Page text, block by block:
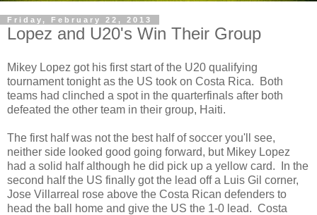
Friday, February 22, 2013
Lopez and U20's Win Their Group
Mikey Lopez got his first start of the U20 qualifying
tournament tonight as the US took on Costa Rica. Both
teams had clinched a spot in the quarterfinals after both
defeated the other team in their group, Haiti.
The first half was not the best half of soccer you'll see,
neither side looked good going forward, but Mikey Lopez
had a solid half although he did pick up a yellow card. In the
second half the US finally got the lead off a Luis Gil corner,
Jose Villarreal rose above the Costa Rican defenders to
head the ball home and give the US the 1-0 lead. Costa